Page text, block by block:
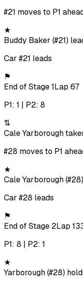
#21 moves to P1
★
Buddy Baker (#21)
Car #21 leads
⚑
End of Stage 1Lap 67
P1: 1 | P2: 8
⇅
Cale Yarborough
#28 moves to P1
★
Cale Yarborough
Car #28 leads
⚑
End of Stage 2Lap
P1: 8 | P2: 1
★
Yarborough (#28)